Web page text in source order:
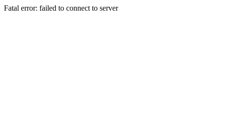
Fatal error: failed to connect to server